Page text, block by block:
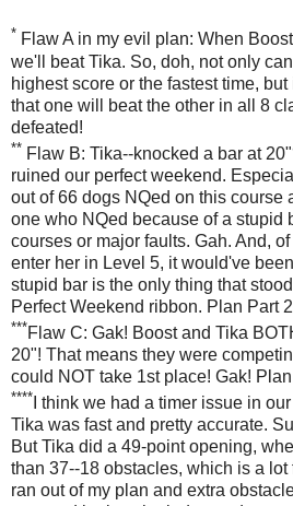
* Flaw A in my evil plan: When
we'll beat Tika. So, doh, not only
highest score or the fastest time,
that one will beat the other in all 8
defeated!
** Flaw B: Tika--knocked a bar at
ruined our perfect weekend.
out of 66 dogs NQed on this course
one who NQed because of a stupid
courses or major faults. Gah. And,
enter her in Level 5, it would've
stupid bar is the only thing that
Perfect Weekend ribbon. Plan Part
***Flaw C: Gak! Boost and Tika
20"! That means they were
could NOT take 1st place! Gak!
**** I think we had a timer issue in
Tika was fast and pretty accurate.
But Tika did a 49-point opening,
than 37--18 obstacles, which is a lot
ran out of my plan and extra